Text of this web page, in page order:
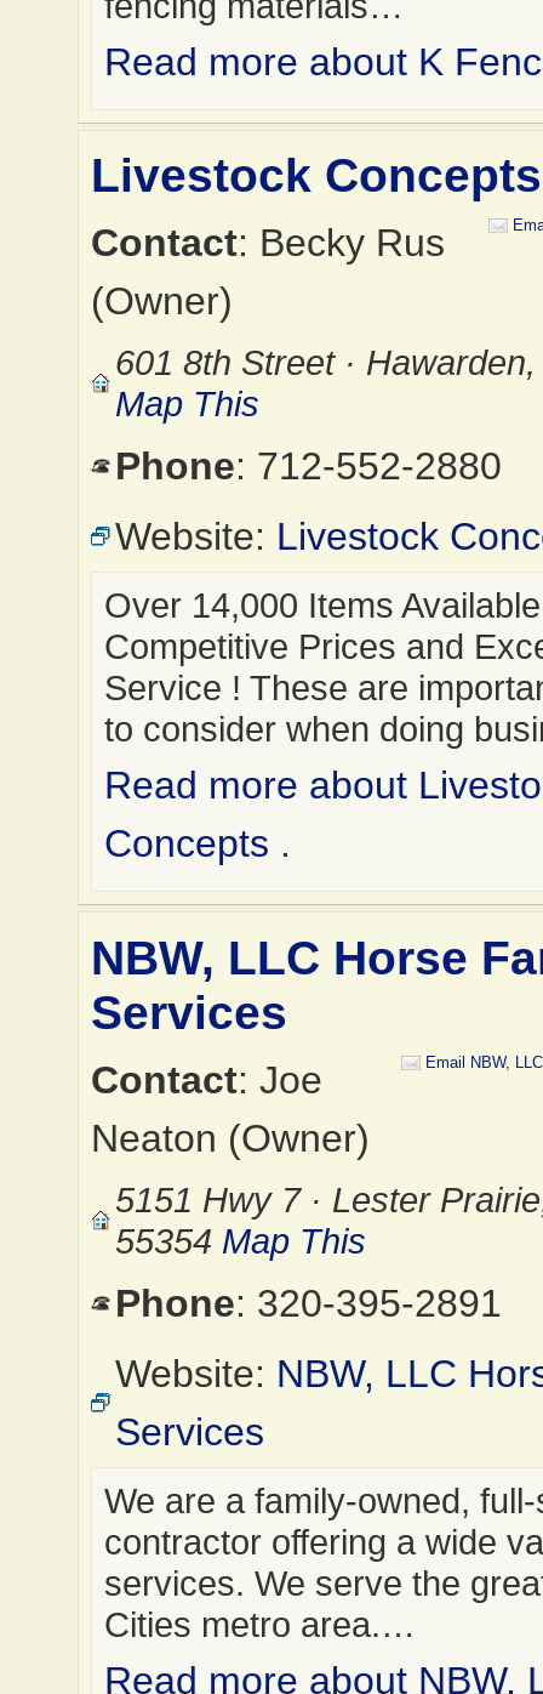
Read more about K
Livestock Concepts
Contact: Becky Rus
(Owner)
601 8th Street ·
Map This
Phone: 712-552-2880
Website: Livestock
Over 14,000 Items
Competitive Prices and
Service ! These are
to consider when doing
Read more about
Concepts .
NBW, LLC Horse
Services
Email NBW,
Contact: Joe
Neaton (Owner)
5151 Hwy 7 · Lester
55354 Map This
Phone: 320-395-2891
Website: NBW, LLC
Services
We are a family-owned,
contractor offering a wide
services. We serve the
Cities metro area.…
Read more about NBW,